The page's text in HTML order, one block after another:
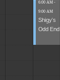
6:00 AM -
9:00 AM
Shigy's
Odd End